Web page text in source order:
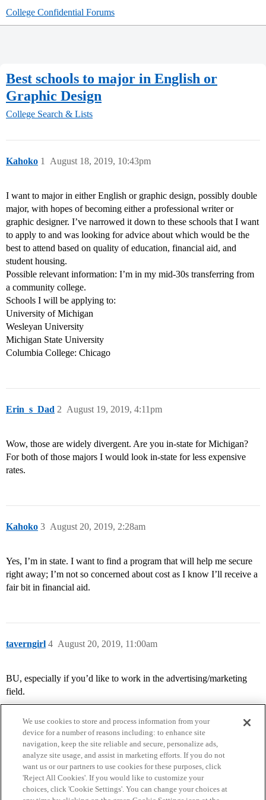
College Confidential Forums
Best schools to major in English or
Graphic Design
College Search & Lists
Kahoko August 18, 2019, 10:43pm
1
I want to major in either English or graphic design, possibly double
major, with hopes of becoming either a professional writer or
graphic designer. I’ve narrowed it down to these schools that I want
to apply to and was looking for advice about which would be the
best to attend based on quality of education, financial aid, and
student housing.
Possible relevant information: I’m in my mid-30s transferring from
a community college.
Schools I will be applying to:
University of Michigan
Wesleyan University
Michigan State University
Columbia College: Chicago
Erin_s_Dad August 19, 2019, 4:11pm
2
Wow, those are widely divergent. Are you in-state for Michigan?
For both of those majors I would look in-state for less expensive
rates.
Kahoko August 20, 2019, 2:28am
3
Yes, I’m in state. I want to find a program that will help me secure
right away; I’m not so concerned about cost as I know I’ll receive a
fair bit in financial aid.
taverngirl August 20, 2019, 11:00am
4
BU, especially if you’d like to work in the advertising/marketing
field.
Home Categories Guidelines Terms of Service
We use cookies to store and process information from your
device for a number of reasons including: to enhance site
navigation, keep the site reliable and secure, personalize ads,
analyze site usage, and assist in marketing efforts. If you do not
want us or our partners to use cookies for these purposes, click
'Reject All Cookies'. If you would like to customize your
choices, click 'Cookie Settings'. You can change your choices at